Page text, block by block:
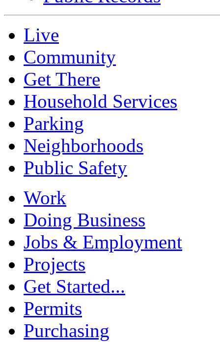
Live
Community
Get There
Household Services
Parking
Neighborhoods
Public Safety
Work
Doing Business
Jobs & Employment
Projects
Get Started...
Permits
Purchasing